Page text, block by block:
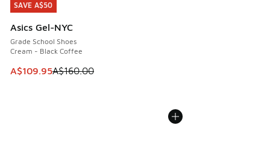
SAVE A$50
Asics Gel-NYC
Grade School Shoes
Cream - Black Coffee
This item is on sale. Price dropped from A$160.00 to
A$109.95A$160.00
SAVE A$50